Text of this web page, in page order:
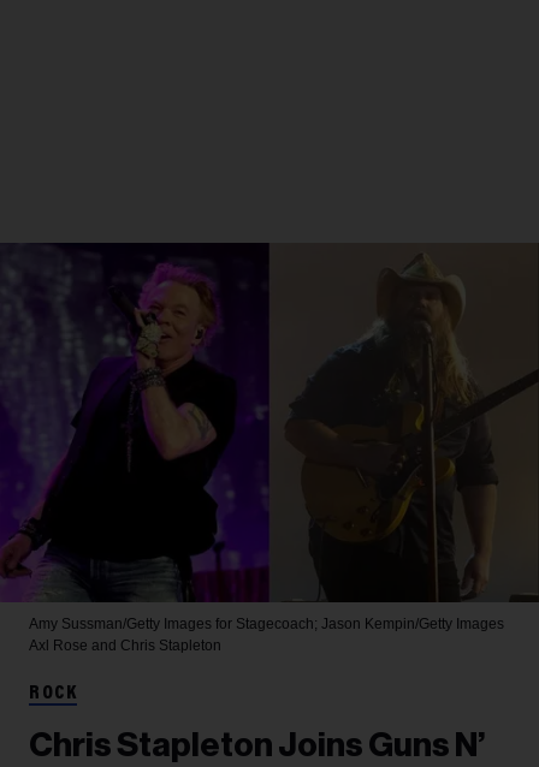
Amy Sussman/Getty Images for Stagecoach; Jason Kempin/Getty Images
Axl Rose and Chris Stapleton
ROCK
Chris Stapleton Joins Guns N’